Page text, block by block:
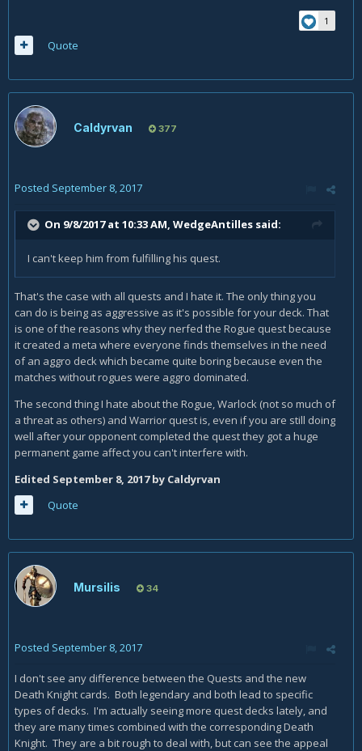
And as soon as he has every piece in his hand I can do
damage in one turn.
Because he plays every card in one turn, without chance of
interrupting.
Example:
1
Quote
Caldyrvan 377
Posted September 8, 2017
On 9/8/2017 at 10:33 AM, WedgeAntilles said:
I can't keep him from fulfilling his quest.
That's the case with all quests and I hate it. The only thing you
can do is being as aggressive as it's possible for your deck. That
is one of the reasons why they nerfed the Rogue quest because
it created a meta where everyone finds themselves in the need
of an aggro deck which became quite boring because even the
matches without rogues were aggro dominated.
The second thing I hate about the Rogue, Warlock (not so much of
a threat as others) and Warrior quest is, even if you are still doing
well after your opponent completed the quest they got a huge
permanent game affect you can't interfere with.
Edited September 8, 2017by Caldyrvan
Quote
Mursilis 34
Posted September 8, 2017
I don't see any difference between the Quests and the new
Death Knight cards. Both legendary and both lead to specific
types of decks. I'm actually seeing more quest decks lately, and
they are many times combined with the corresponding Death
Knight. They are a bit rough to deal with, but can see the appeal